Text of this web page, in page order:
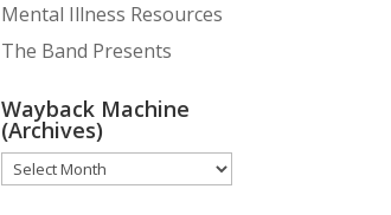
Mental Illness Resources
The Band Presents
Wayback Machine
(Archives)
Wayback